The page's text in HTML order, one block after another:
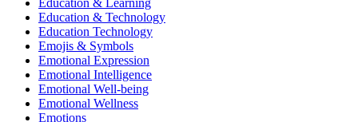
Education & Technology
Education Technology
Emojis & Symbols
Emotional Expression
Emotional Intelligence
Emotional Well-being
Emotional Wellness
Emotions